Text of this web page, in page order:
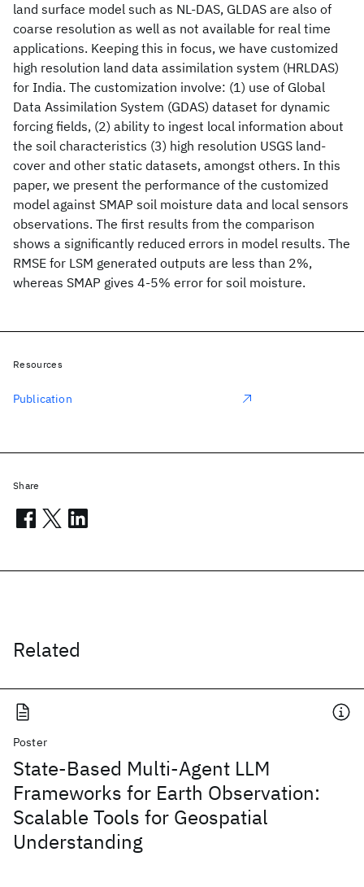
land surface model such as NL-DAS, GLDAS are also of
coarse resolution as well as not available for real time
applications. Keeping this in focus, we have customized
high resolution land data assimilation system (HRLDAS)
for India. The customization involve: (1) use of Global
Data Assimilation System (GDAS) dataset for dynamic
forcing fields, (2) ability to ingest local information about
the soil characteristics (3) high resolution USGS land-
cover and other static datasets, amongst others. In this
paper, we present the performance of the customized
model against SMAP soil moisture data and local sensors
observations. The first results from the comparison
shows a significantly reduced errors in model results. The
RMSE for LSM generated outputs are less than 2%,
whereas SMAP gives 4-5% error for soil moisture.
Related
Poster
State-Based Multi-Agent LLM
Frameworks for Earth Observation:
Scalable Tools for Geospatial
Understanding
Resources
Publication
Share